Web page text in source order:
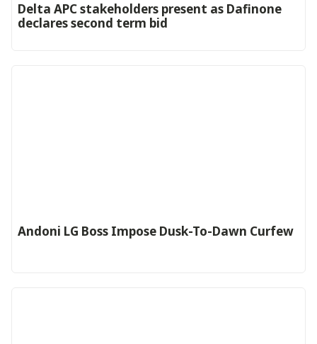
Delta APC stakeholders present as Dafinone
declares second term bid
Andoni LG Boss Impose Dusk-To-Dawn Curfew